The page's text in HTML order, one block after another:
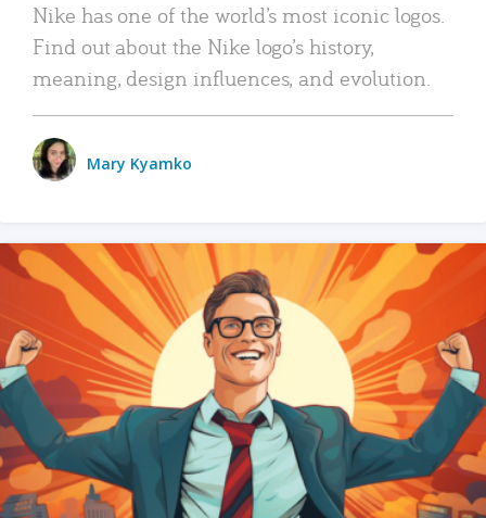
Nike has one of the world’s most iconic logos.
Find out about the Nike logo’s history,
meaning, design influences, and evolution.
Mary Kyamko